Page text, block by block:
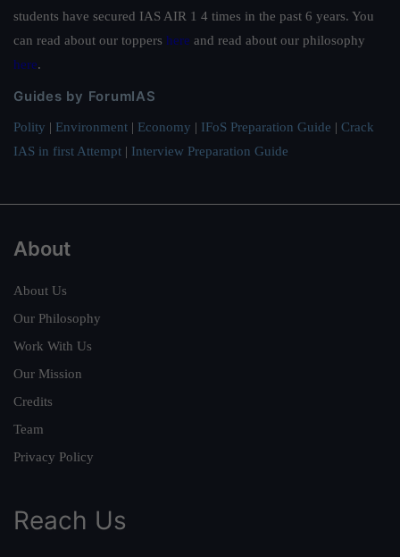
students have secured IAS AIR 1 4 times in the past 6 years. You
can read about our toppers here and read about our philosophy
here.
Guides by ForumIAS
Polity | Environment | Economy | IFoS Preparation Guide | Crack
IAS in first Attempt | Interview Preparation Guide
About
About Us
Our Philosophy
Work With Us
Our Mission
Credits
Team
Privacy Policy
Reach Us